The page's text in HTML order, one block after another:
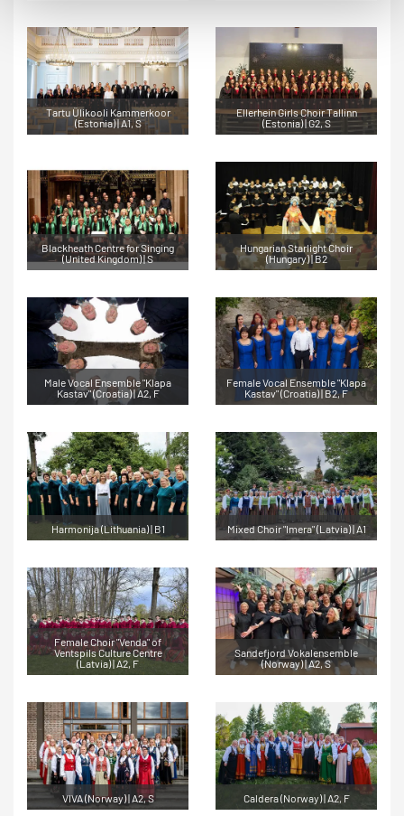
Tartu Ülikooli Kammerkoor
(Estonia) | A1, S
Ellerhein Girls Choir Tallinn
(Estonia) | G2, S
Blackheath Centre for Singing
(United Kingdom) | S
Hungarian Starlight Choir
(Hungary) | B2
Male Vocal Ensemble "Klapa
Kastav" (Croatia) | A2, F
Female Vocal Ensemble "Klapa
Kastav" (Croatia) | B2, F
Harmonija (Lithuania) | B1 Mixed Choir "Imera" (Latvia) | A1
Female Choir "Venda" of
Ventspils Culture Centre
(Latvia) | A2, F
Sandefjord Vokalensemble
(Norway) | A2, S
VIVA (Norway) | A2, S Caldera (Norway) | A2, F